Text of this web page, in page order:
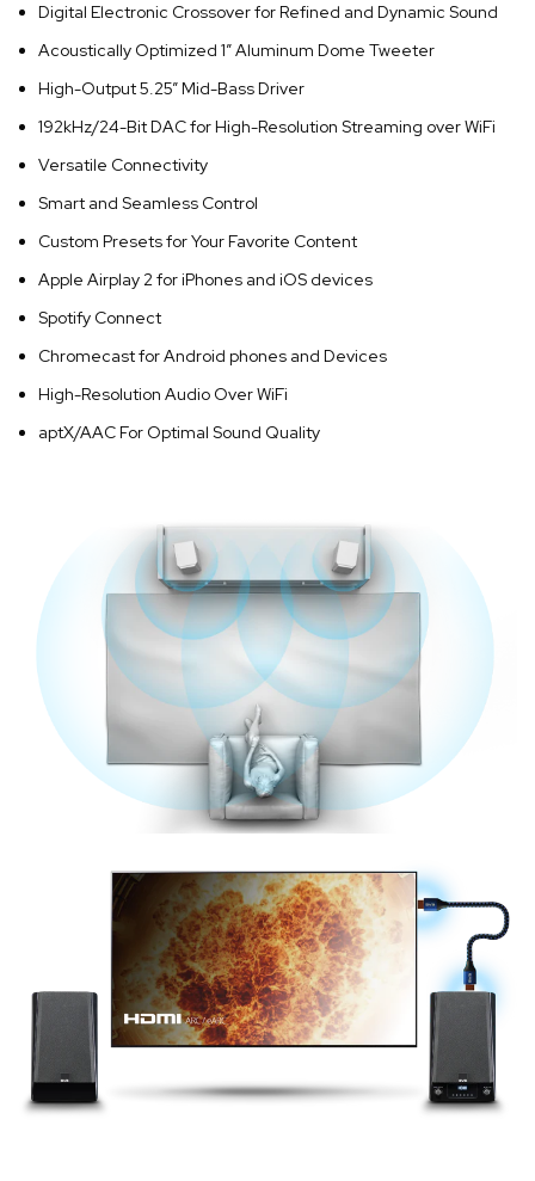
Digital Electronic Crossover for Refined and Dynamic Sound
Acoustically Optimized 1” Aluminum Dome Tweeter
High-Output 5.25” Mid-Bass Driver
192kHz/24-Bit DAC for High-Resolution Streaming over WiFi
Versatile Connectivity
Smart and Seamless Control
Custom Presets for Your Favorite Content
Apple Airplay 2 for iPhones and iOS devices
Spotify Connect
Chromecast for Android phones and Devices
High-Resolution Audio Over WiFi
aptX/AAC For Optimal Sound Quality